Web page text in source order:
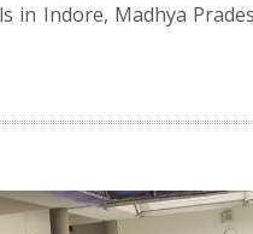
Indore, Madhya